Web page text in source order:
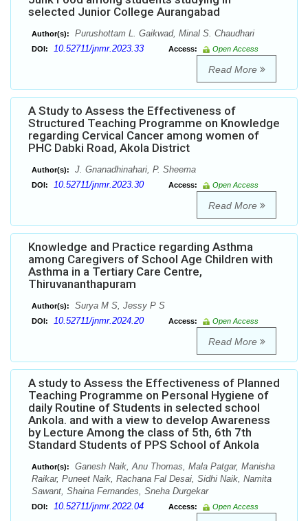
selected Junior College Aurangabad
Author(s): Purushottam L. Gaikwad, Minal S. Chaudhari
DOI: 10.52711/jnmr.2023.33 Access: Open Access
Read More
A Study to Assess the Effectiveness of
Structured Teaching Programme on Knowledge
regarding Cervical Cancer among women of
PHC Dabki Road, Akola District
Author(s): J. Gnanadhinahari, P. Sheema
DOI: 10.52711/jnmr.2023.30 Access: Open Access
Read More
Knowledge and Practice regarding Asthma
among Caregivers of School Age Children with
Asthma in a Tertiary Care Centre,
Thiruvananthapuram
Author(s): Surya M S, Jessy P S
DOI: 10.52711/jnmr.2024.20 Access: Open Access
Read More
A study to Assess the Effectiveness of Planned
Teaching Programme on Personal Hygiene of
daily Routine of Students in selected school
Ankola. and with a view to develop Awareness
by Lecture Among the class of 5th, 6th 7th
Standard Students of PPS School of Ankola
Author(s):
Ganesh Naik, Anu Thomas, Mala Patgar, Manisha
Raikar, Puneet Naik, Rachana Fal Desai, Sidhi Naik, Namita
Sawant, Shaina Fernandes, Sneha Durgekar
DOI: 10.52711/jnmr.2022.04 Access: Open Access